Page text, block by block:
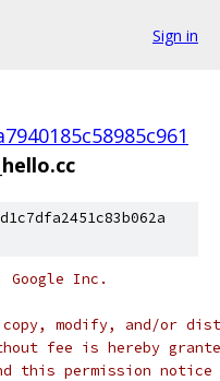
Sign in
Inc.
modify, and/or
fee is hereby
this permission